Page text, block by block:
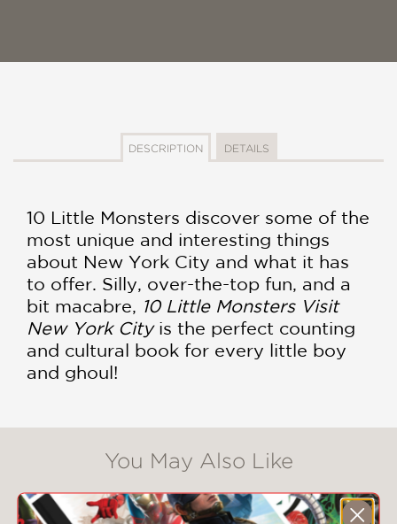
DESCRIPTION DETAILS
10 Little Monsters discover some of the
most unique and interesting things
about New York City and what it has
to offer. Silly, over-the-top fun, and a
bit macabre, 10 Little Monsters Visit
New York Cityis the perfect counting
and cultural book for every little boy
and ghoul!
You May Also Like